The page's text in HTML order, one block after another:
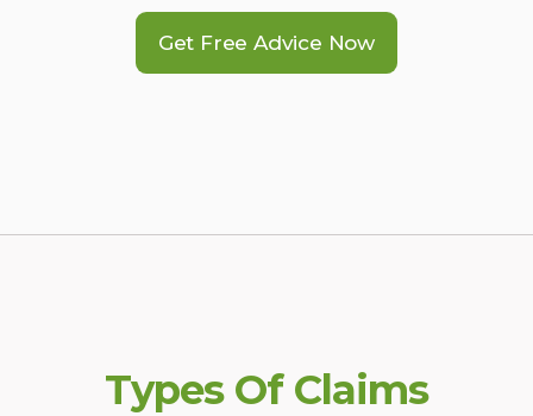
Get Free Advice Now
Types Of Claims